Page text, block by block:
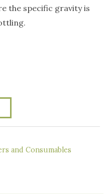
the specific gravity is
and Consumables